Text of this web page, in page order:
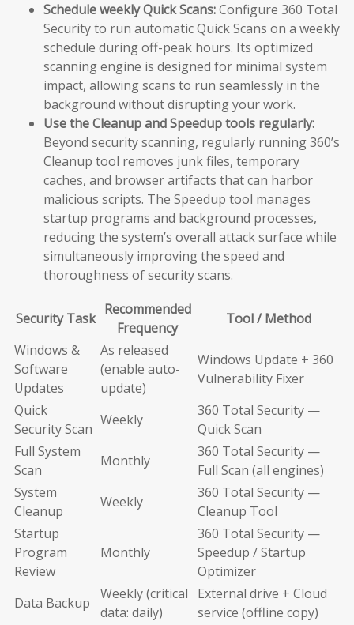
Schedule weekly Quick Scans:Configure 360 Total
Security to run automatic Quick Scans on a weekly
schedule during off-peak hours. Its optimized
scanning engine is designed for minimal system
impact, allowing scans to run seamlessly in the
background without disrupting your work.
Use the Cleanup and Speedup tools regularly:
Beyond security scanning, regularly running 360’s
Cleanup tool removes junk files, temporary
caches, and browser artifacts that can harbor
malicious scripts. The Speedup tool manages
startup programs and background processes,
reducing the system’s overall attack surface while
simultaneously improving the speed and
thoroughness of security scans.
Security Task
Recommended
Frequency
Tool / Method
Windows &
Software
Updates
As released
(enable auto-
update)
Windows Update + 360
Vulnerability Fixer
Quick
Security Scan
Weekly
360 Total Security —
Quick Scan
Full System
Scan
Monthly
360 Total Security —
Full Scan (all engines)
System
Cleanup
Weekly
360 Total Security —
Cleanup Tool
Startup
Program
Review
Monthly
360 Total Security —
Speedup / Startup
Optimizer
Data Backup
Weekly (critical
data: daily)
External drive + Cloud
service (offline copy)